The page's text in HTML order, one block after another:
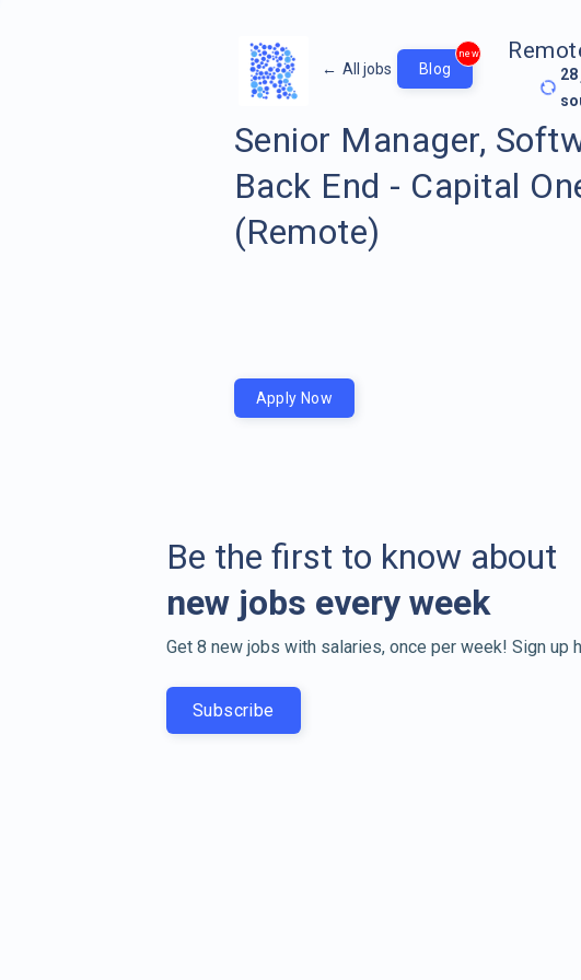
← All jobs Blog
new
28
Senior Manager,
Back End - Capital
(Remote)
Apply Now
Be the first to know about
new jobs every week
Get 8 new jobs with salaries, once per week! Sign
Subscribe